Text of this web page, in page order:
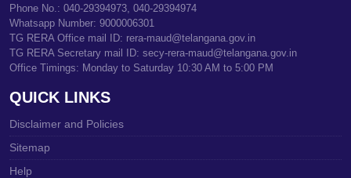
Phone No.: 040-29394973, 040-29394974
Whatsapp Number: 9000006301
TG RERA Office mail ID: rera-maud@telangana.gov.in
TG RERA Secretary mail ID: secy-rera-maud@telangana.gov.in
Office Timings: Monday to Saturday 10:30 AM to 5:00 PM
QUICK LINKS
Disclaimer and Policies
Sitemap
Help